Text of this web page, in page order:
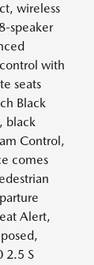
wireless
speaker
with
seats
Black
black
Control,
comes
Alert,
2.5 S